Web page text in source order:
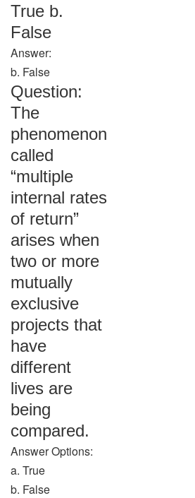
True b.
False
Answer:
b. False
Question:
The
phenomenon
called
“multiple
internal rates
of return”
arises when
two or more
mutually
exclusive
projects that
have
different
lives are
being
compared.
Answer Options:
a. True
b. False